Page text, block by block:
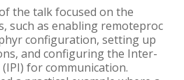
the talk focused on the
such as enabling remoteproc
configuration, setting up
and configuring the Inter-
for communication.